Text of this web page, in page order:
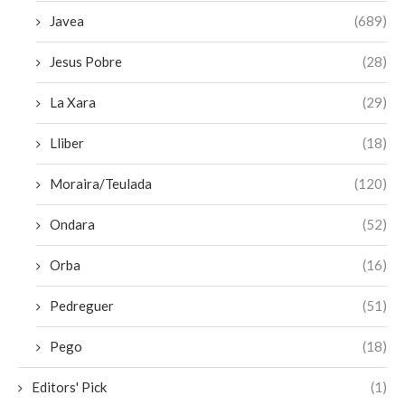
Javea (689)
Jesus Pobre (28)
La Xara (29)
Lliber (18)
Moraira/Teulada (120)
Ondara (52)
Orba (16)
Pedreguer (51)
Pego (18)
Editors' Pick (1)